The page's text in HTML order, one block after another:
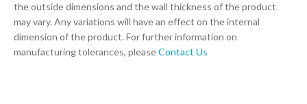
the outside dimensions and the wall thickness of the product
may vary. Any variations will have an effect on the internal
dimension of the product. For further information on
manufacturing tolerances, pleaseContact Us